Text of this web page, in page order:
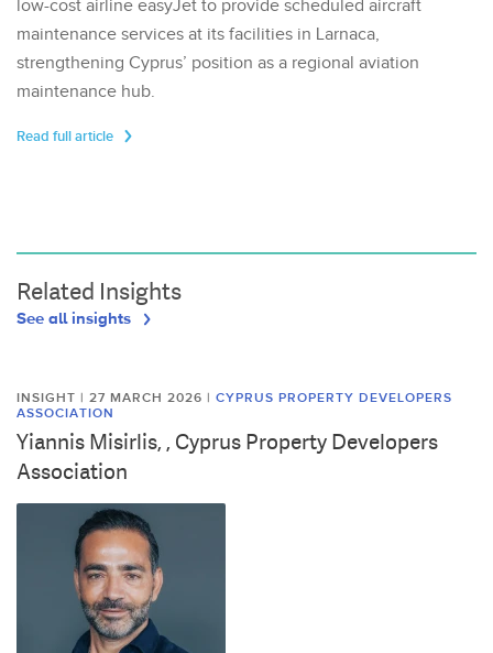
low-cost airline easyJet to provide scheduled aircraft
maintenance services at its facilities in Larnaca,
strengthening Cyprus’ position as a regional aviation
maintenance hub.
Read full article
Related Insights
See all insights
INSIGHT | 27 MARCH 2026 | CYPRUS PROPERTY DEVELOPERS
ASSOCIATION
Yiannis Misirlis, , Cyprus Property Developers
Association